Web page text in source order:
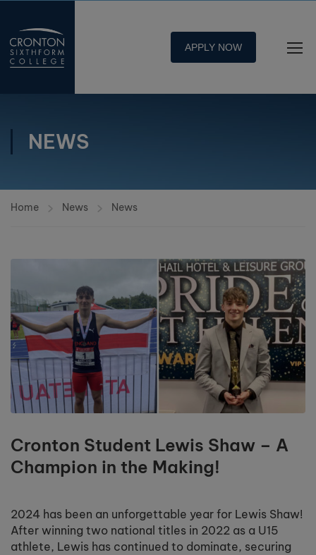
APPLY NOW
NEWS
Home News News
Cronton Student Lewis Shaw – A
Champion in the Making!
2024 has been an unforgettable year for Lewis Shaw!
After winning two national titles in 2022 as a U15
athlete, Lewis has continued to dominate, securing